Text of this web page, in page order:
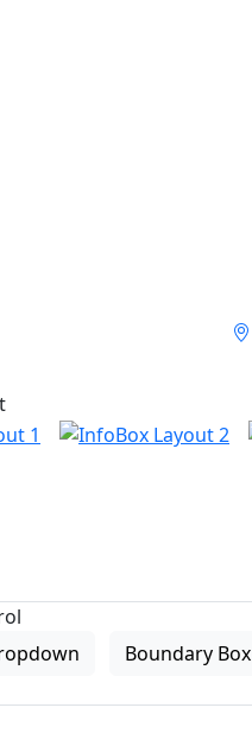
Boundary Box